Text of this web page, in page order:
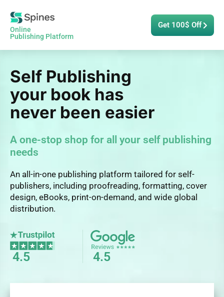
Online
Publishing Platform
Get 100$ Off
Self Publishing
your book has
never been easier
A one-stop shop for all your self publishing
needs
An all-in-one publishing platform tailored for self-
publishers, including proofreading, formatting, cover
design, eBooks, print-on-demand, and wide global
distribution.
4.5 4.5